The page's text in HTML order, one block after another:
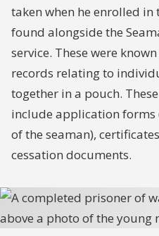
taken when he enrolled in
found alongside the
service. These were
records relating to
together in a pouch.
include application
of the seaman),
cessation documents.